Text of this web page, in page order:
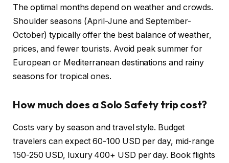
The optimal months depend on weather and crowds.
Shoulder seasons (April-June and September-
October) typically offer the best balance of weather,
prices, and fewer tourists. Avoid peak summer for
European or Mediterranean destinations and rainy
seasons for tropical ones.
How much does a Solo Safety trip cost?
Costs vary by season and travel style. Budget
travelers can expect 60-100 USD per day, mid-range
150-250 USD, luxury 400+ USD per day. Book flights